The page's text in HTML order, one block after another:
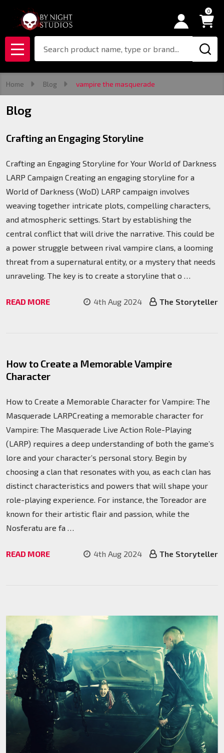
0
MENU
Home Blog vampire the masquerade
Blog
Crafting an Engaging Storyline
Crafting an Engaging Storyline for Your World of Darkness
LARP Campaign Creating an engaging storyline for a
World of Darkness (WoD) LARP campaign involves
weaving together intricate plots, compelling characters,
and atmospheric settings. Start by establishing the
central conflict that will drive the narrative. This could be
a power struggle between rival vampire clans, a looming
threat from a supernatural entity, or a mystery that needs
unraveling. The key is to create a storyline that o …
READ MORE 4th Aug 2024 The Storyteller
How to Create a Memorable Vampire
Character
How to Create a Memorable Character for Vampire: The
Masquerade LARPCreating a memorable character for
Vampire: The Masquerade Live Action Role-Playing
(LARP) requires a deep understanding of both the game’s
lore and your character’s personal story. Begin by
choosing a clan that resonates with you, as each clan has
distinct characteristics and powers that will shape your
role-playing experience. For instance, the Toreador are
known for their artistic flair and passion, while the
Nosferatu are fa …
READ MORE 4th Aug 2024 The Storyteller